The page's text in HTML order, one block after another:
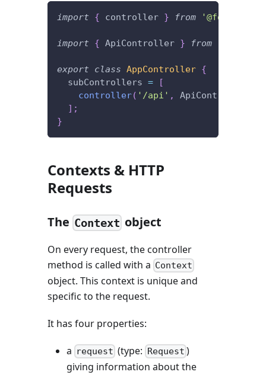
import { controller } from '@foal/core'
import { ApiController } from
export class AppController {
  subControllers
=
[
controller( '/api' , ApiController
] ;
}
Contexts & HTTP
Requests
The Context object
On every request, the controller
method is called with a Context
object. This context is unique and
specific to the request.
It has four properties:
a request (type: Request )
giving information about the